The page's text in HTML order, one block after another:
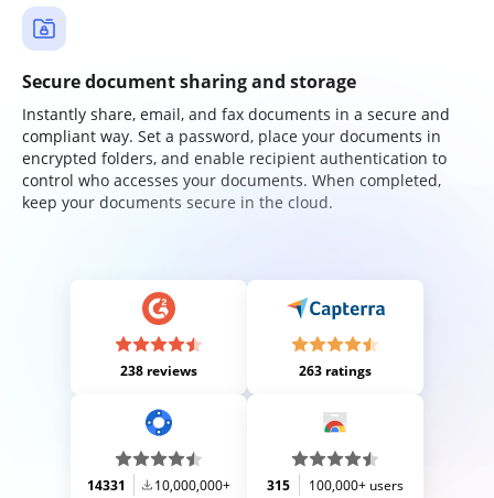
Secure document sharing and storage
Instantly share, email, and fax documents in a secure and
compliant way. Set a password, place your documents in
encrypted folders, and enable recipient authentication to
control who accesses your documents. When completed,
keep your documents secure in the cloud.
238 reviews 263 ratings
14331 10,000,000+ 315 100,000+ users